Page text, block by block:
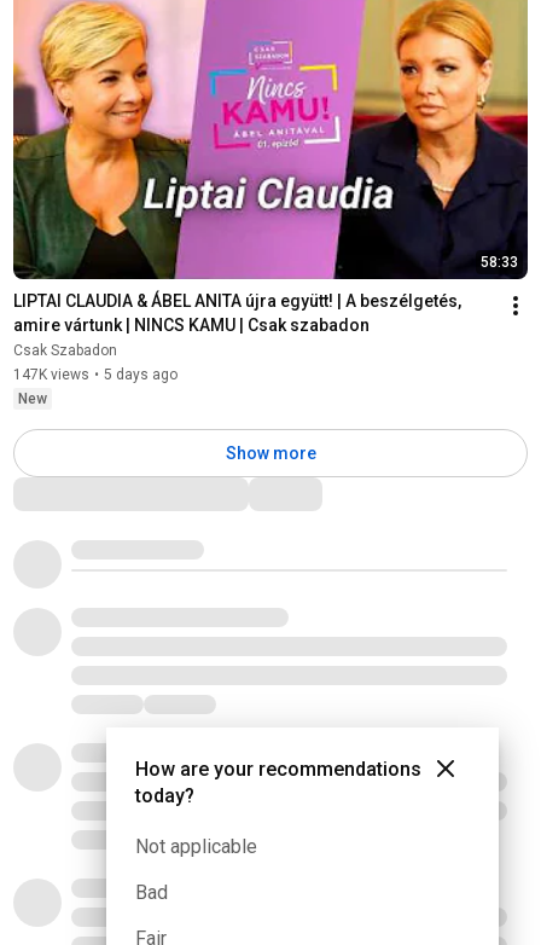
58:33
LIPTAI CLAUDIA & ÁBEL ANITA újra együtt! | A beszélgetés,
amire vártunk | NINCS KAMU | Csak szabadon
Csak Szabadon
147K views • 5 days ago
New
Show more
How are your recommendations
today?
Not applicable
Bad
Fair